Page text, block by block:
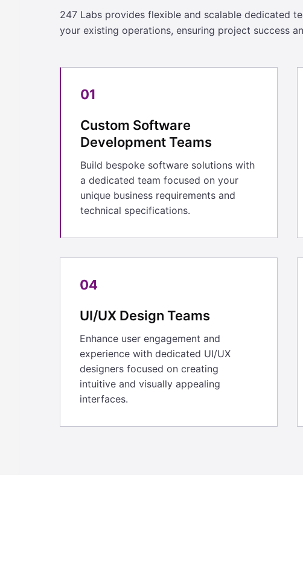
247 Labs provides flexible and scalable dedicated
your existing operations, ensuring project success
01
Custom Software
Development Teams
Build bespoke software solutions with
a dedicated team focused on your
unique business requirements and
technical specifications.
04
UI/UX Design Teams
Enhance user engagement and
experience with dedicated UI/UX
designers focused on creating
intuitive and visually appealing
interfaces.